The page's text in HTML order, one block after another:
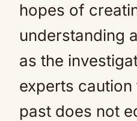
hopes of
understanding
as the
experts
past does not